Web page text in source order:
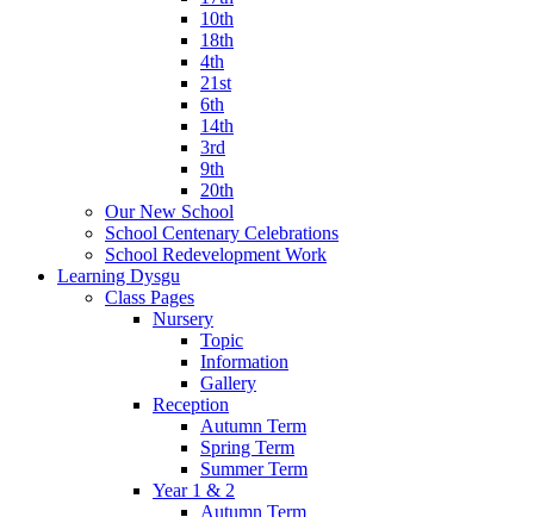
10th
18th
4th
21st
6th
14th
3rd
9th
20th
Our New School
School Centenary Celebrations
School Redevelopment Work
Learning Dysgu
Class Pages
Nursery
Topic
Information
Gallery
Reception
Autumn Term
Spring Term
Summer Term
Year 1 & 2
Autumn Term